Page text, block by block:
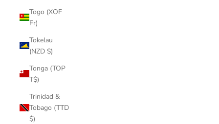
Togo (XOF
Fr)
Tokelau
(NZD $)
Tonga (TOP
T$)
Trinidad &
Tobago (TTD
$)